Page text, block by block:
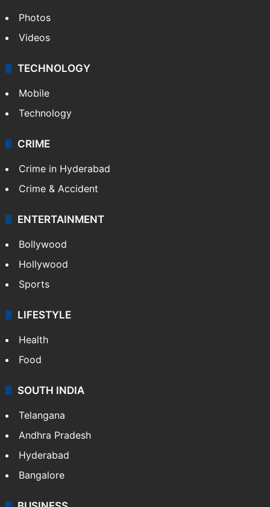
Photos
Videos
TECHNOLOGY
Mobile
Technology
CRIME
Crime in Hyderabad
Crime & Accident
ENTERTAINMENT
Bollywood
Hollywood
Sports
LIFESTYLE
Health
Food
SOUTH INDIA
Telangana
Andhra Pradesh
Hyderabad
Bangalore